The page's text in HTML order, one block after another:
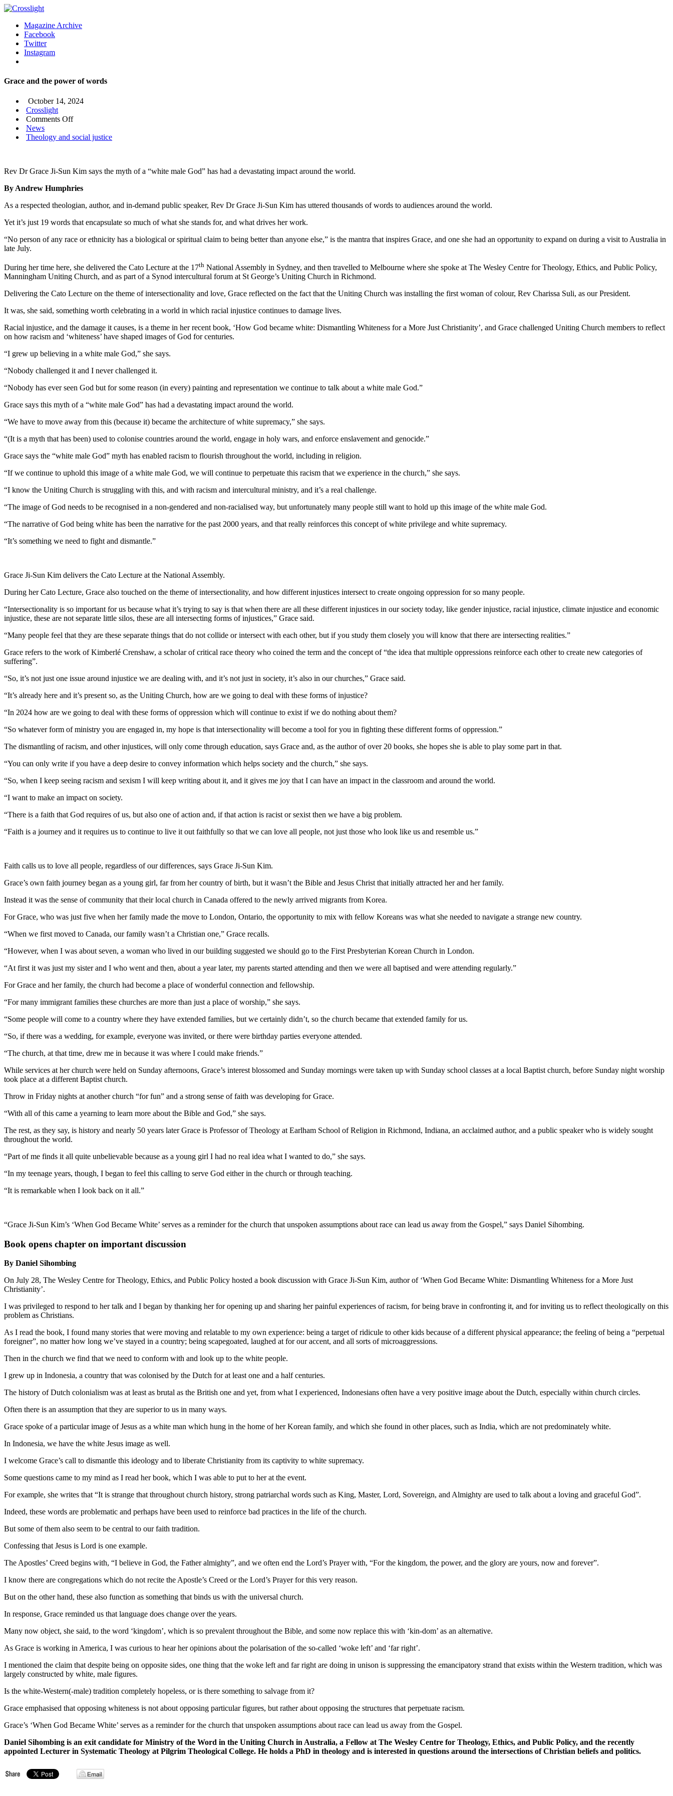
Magazine Archive
Facebook
Twitter
Instagram
Grace and the power of words
October 14, 2024
Crosslight
Comments Offon
and
words
News
Theology and social justice
Rev Dr Grace Ji-Sun Kim says the myth of a “white male God” has had a devastating impact around the world.
By Andrew Humphries
As a respected theologian, author, and in-demand public speaker, Rev Dr Grace Ji-Sun Kim has uttered thousands of words to audiences around the world.
Yet it’s just 19 words that encapsulate so much of what she stands for, and what drives her work.
“No person of any race or ethnicity has a biological or spiritual claim to being better than anyone else,” is the mantra that inspires Grace, and one she had an opportunity to expand on during a visit to Australia in
late July.
During her time here, she delivered the Cato Lecture at the 17th National Assembly in Sydney, and then travelled to Melbourne where she spoke at The Wesley Centre for Theology, Ethics, and Public Policy,
Manningham Uniting Church, and as part of a Synod intercultural forum at St George’s Uniting Church in Richmond.
Delivering the Cato Lecture on the theme of intersectionality and love, Grace reflected on the fact that the Uniting Church was installing the first woman of colour, Rev Charissa Suli, as our President.
It was, she said, something worth celebrating in a world in which racial injustice continues to damage lives.
Racial injustice, and the damage it causes, is a theme in her recent book, ‘How God became white: Dismantling Whiteness for a More Just Christianity’, and Grace challenged Uniting Church members to reflect
on how racism and ‘whiteness’ have shaped images of God for centuries.
“I grew up believing in a white male God,” she says.
“Nobody challenged it and I never challenged it.
“Nobody has ever seen God but for some reason (in every) painting and representation we continue to talk about a white male God.”
Grace says this myth of a “white male God” has had a devastating impact around the world.
“We have to move away from this (because it) became the architecture of white supremacy,” she says.
“(It is a myth that has been) used to colonise countries around the world, engage in holy wars, and enforce enslavement and genocide.”
Grace says the “white male God” myth has enabled racism to flourish throughout the world, including in religion.
“If we continue to uphold this image of a white male God, we will continue to perpetuate this racism that we experience in the church,” she says.
“I know the Uniting Church is struggling with this, and with racism and intercultural ministry, and it’s a real challenge.
“The image of God needs to be recognised in a non-gendered and non-racialised way, but unfortunately many people still want to hold up this image of the white male God.
“The narrative of God being white has been the narrative for the past 2000 years, and that really reinforces this concept of white privilege and white supremacy.
“It’s something we need to fight and dismantle.”
Grace Ji-Sun Kim delivers the Cato Lecture at the National Assembly.
During her Cato Lecture, Grace also touched on the theme of intersectionality, and how different injustices intersect to create ongoing oppression for so many people.
“Intersectionality is so important for us because what it’s trying to say is that when there are all these different injustices in our society today, like gender injustice, racial injustice, climate injustice and economic
injustice, these are not separate little silos, these are all intersecting forms of injustices,” Grace said.
“Many people feel that they are these separate things that do not collide or intersect with each other, but if you study them closely you will know that there are intersecting realities.”
Grace refers to the work of Kimberlé Crenshaw, a scholar of critical race theory who coined the term and the concept of “the idea that multiple oppressions reinforce each other to create new categories of
suffering”.
“So, it’s not just one issue around injustice we are dealing with, and it’s not just in society, it’s also in our churches,” Grace said.
“It’s already here and it’s present so, as the Uniting Church, how are we going to deal with these forms of injustice?
“In 2024 how are we going to deal with these forms of oppression which will continue to exist if we do nothing about them?
“So whatever form of ministry you are engaged in, my hope is that intersectionality will become a tool for you in fighting these different forms of oppression.”
The dismantling of racism, and other injustices, will only come through education, says Grace and, as the author of over 20 books, she hopes she is able to play some part in that.
“You can only write if you have a deep desire to convey information which helps society and the church,” she says.
“So, when I keep seeing racism and sexism I will keep writing about it, and it gives me joy that I can have an impact in the classroom and around the world.
“I want to make an impact on society.
“There is a faith that God requires of us, but also one of action and, if that action is racist or sexist then we have a big problem.
“Faith is a journey and it requires us to continue to live it out faithfully so that we can love all people, not just those who look like us and resemble us.”
Faith calls us to love all people, regardless of our differences, says Grace Ji-Sun Kim.
Grace’s own faith journey began as a young girl, far from her country of birth, but it wasn’t the Bible and Jesus Christ that initially attracted her and her family.
Instead it was the sense of community that their local church in Canada offered to the newly arrived migrants from Korea.
For Grace, who was just five when her family made the move to London, Ontario, the opportunity to mix with fellow Koreans was what she needed to navigate a strange new country.
“When we first moved to Canada, our family wasn’t a Christian one,” Grace recalls.
“However, when I was about seven, a woman who lived in our building suggested we should go to the First Presbyterian Korean Church in London.
“At first it was just my sister and I who went and then, about a year later, my parents started attending and then we were all baptised and were attending regularly.”
For Grace and her family, the church had become a place of wonderful connection and fellowship.
“For many immigrant families these churches are more than just a place of worship,” she says.
“Some people will come to a country where they have extended families, but we certainly didn’t, so the church became that extended family for us.
“So, if there was a wedding, for example, everyone was invited, or there were birthday parties everyone attended.
“The church, at that time, drew me in because it was where I could make friends.”
While services at her church were held on Sunday afternoons, Grace’s interest blossomed and Sunday mornings were taken up with Sunday school classes at a local Baptist church, before Sunday night worship
took place at a different Baptist church.
Throw in Friday nights at another church “for fun” and a strong sense of faith was developing for Grace.
“With all of this came a yearning to learn more about the Bible and God,” she says.
The rest, as they say, is history and nearly 50 years later Grace is Professor of Theology at Earlham School of Religion in Richmond, Indiana, an acclaimed author, and a public speaker who is widely sought
throughout the world.
“Part of me finds it all quite unbelievable because as a young girl I had no real idea what I wanted to do,” she says.
“In my teenage years, though, I began to feel this calling to serve God either in the church or through teaching.
“It is remarkable when I look back on it all.”
“Grace Ji-Sun Kim’s ‘When God Became White’ serves as a reminder for the church that unspoken assumptions about race can lead us away from the Gospel,” says Daniel Sihombing.
Book opens chapter on important discussion
By Daniel Sihombing
On July 28, The Wesley Centre for Theology, Ethics, and Public Policy hosted a book discussion with Grace Ji-Sun Kim, author of ‘When God Became White: Dismantling Whiteness for a More Just
Christianity’.
I was privileged to respond to her talk and I began by thanking her for opening up and sharing her painful experiences of racism, for being brave in confronting it, and for inviting us to reflect theologically on this
problem as Christians.
As I read the book, I found many stories that were moving and relatable to my own experience: being a target of ridicule to other kids because of a different physical appearance; the feeling of being a “perpetual
foreigner”, no matter how long we’ve stayed in a country; being scapegoated, laughed at for our accent, and all sorts of microaggressions.
Then in the church we find that we need to conform with and look up to the white people.
I grew up in Indonesia, a country that was colonised by the Dutch for at least one and a half centuries.
The history of Dutch colonialism was at least as brutal as the British one and yet, from what I experienced, Indonesians often have a very positive image about the Dutch, especially within church circles.
Often there is an assumption that they are superior to us in many ways.
Grace spoke of a particular image of Jesus as a white man which hung in the home of her Korean family, and which she found in other places, such as India, which are not predominately white.
In Indonesia, we have the white Jesus image as well.
I welcome Grace’s call to dismantle this ideology and to liberate Christianity from its captivity to white supremacy.
Some questions came to my mind as I read her book, which I was able to put to her at the event.
For example, she writes that “It is strange that throughout church history, strong patriarchal words such as King, Master, Lord, Sovereign, and Almighty are used to talk about a loving and graceful God”.
Indeed, these words are problematic and perhaps have been used to reinforce bad practices in the life of the church.
But some of them also seem to be central to our faith tradition.
Confessing that Jesus is Lord is one example.
The Apostles’ Creed begins with, “I believe in God, the Father almighty”, and we often end the Lord’s Prayer with, “For the kingdom, the power, and the glory are yours, now and forever”.
I know there are congregations which do not recite the Apostle’s Creed or the Lord’s Prayer for this very reason.
But on the other hand, these also function as something that binds us with the universal church.
In response, Grace reminded us that language does change over the years.
Many now object, she said, to the word ‘kingdom’, which is so prevalent throughout the Bible, and some now replace this with ‘kin-dom’ as an alternative.
As Grace is working in America, I was curious to hear her opinions about the polarisation of the so-called ‘woke left’ and ‘far right’.
I mentioned the claim that despite being on opposite sides, one thing that the woke left and far right are doing in unison is suppressing the emancipatory strand that exists within the Western tradition, which was
largely constructed by white, male figures.
Is the white-Western(-male) tradition completely hopeless, or is there something to salvage from it?
Grace emphasised that opposing whiteness is not about opposing particular figures, but rather about opposing the structures that perpetuate racism.
Grace’s ‘When God Became White’ serves as a reminder for the church that unspoken assumptions about race can lead us away from the Gospel.
Daniel Sihombing is an exit candidate for Ministry of the Word in the Uniting Church in Australia, a Fellow at The Wesley Centre for Theology, Ethics, and Public Policy, and the recently
appointed Lecturer in Systematic Theology at Pilgrim Theological College. He holds a PhD in theology and is interested in questions around the intersections of Christian beliefs and politics.